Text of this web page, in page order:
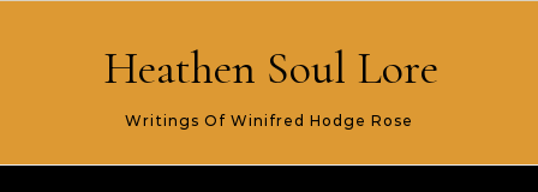
Heathen Soul Lore
Writings Of Winifred Hodge Rose